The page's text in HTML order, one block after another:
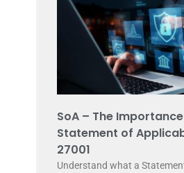
SoA – The
Statement of
27001
Understand what a